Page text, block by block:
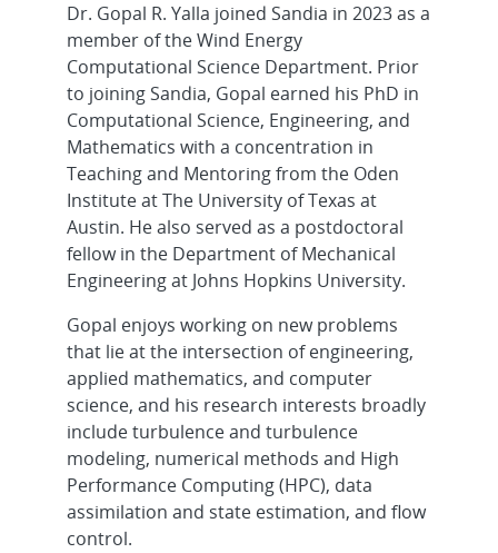
Dr. Gopal R. Yalla joined Sandia in 2023 as a
member of the Wind Energy
Computational Science Department. Prior
to joining Sandia, Gopal earned his PhD in
Computational Science, Engineering, and
Mathematics with a concentration in
Teaching and Mentoring from the Oden
Institute at The University of Texas at
Austin. He also served as a postdoctoral
fellow in the Department of Mechanical
Engineering at Johns Hopkins University.
Gopal enjoys working on new problems
that lie at the intersection of engineering,
applied mathematics, and computer
science, and his research interests broadly
include turbulence and turbulence
modeling, numerical methods and High
Performance Computing (HPC), data
assimilation and state estimation, and flow
control.